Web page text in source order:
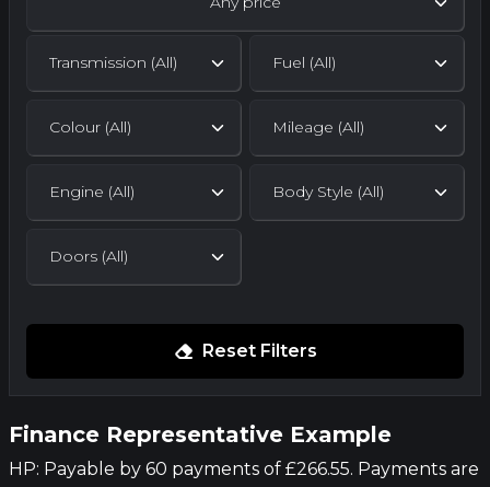
Reset Filters
Finance Representative Example
HP: Payable by 60 payments of £266.55. Payments are